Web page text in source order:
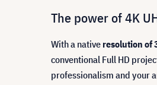
The power of 4K
With a native resolution of
conventional Full HD
professionalism and your